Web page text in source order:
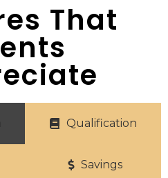
That
Qualification
Savings